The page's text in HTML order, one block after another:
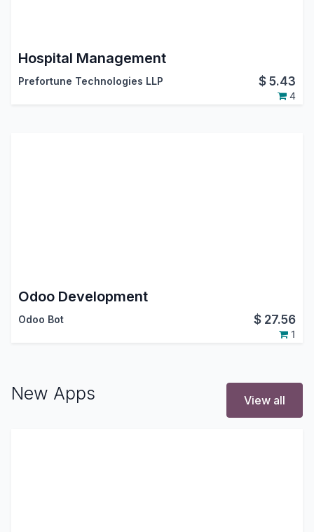
Hospital Management
Prefortune Technologies LLP $5.43
4
Odoo Development
Odoo Bot $ 27.56
1
New Apps View all